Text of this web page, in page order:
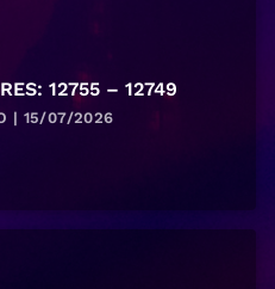
12755 – 12749
| 15/07/2026